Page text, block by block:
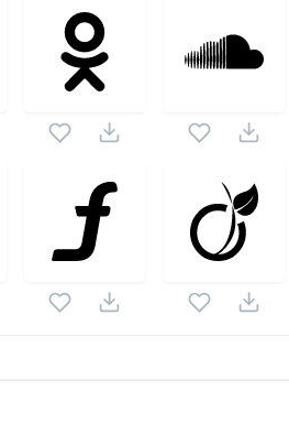
1024X1024
part ofSocial Icons
vector
icons and vectors.